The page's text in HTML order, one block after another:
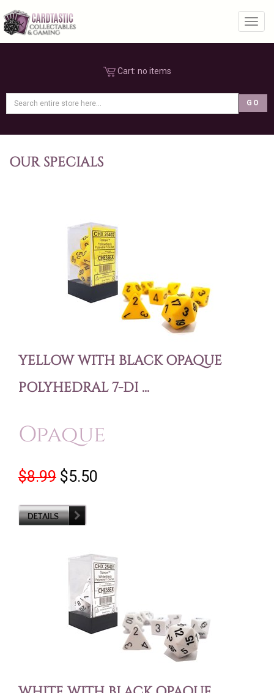
Cart: no items
OUR SPECIALS
YELLOW WITH BLACK OPAQUE
POLYHEDRAL 7-DI ...
Opaque
$8.99 $5.50